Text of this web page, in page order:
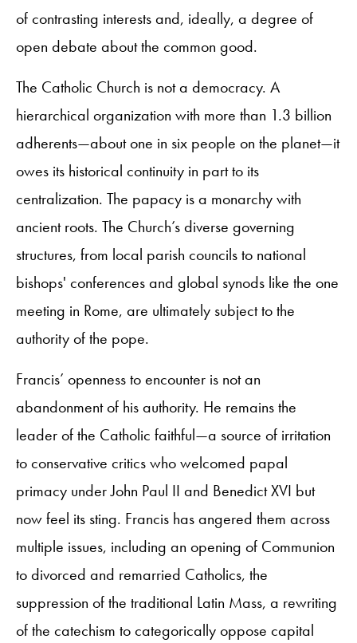
of contrasting interests and, ideally, a degree of
open debate about the common good.
The Catholic Church is not a democracy. A
hierarchical organization with more than 1.3 billion
adherents—about one in six people on the planet—it
owes its historical continuity in part to its
centralization. The papacy is a monarchy with
ancient roots. The Church’s diverse governing
structures, from local parish councils to national
bishops' conferences and global synods like the one
meeting in Rome, are ultimately subject to the
authority of the pope.
Francis’ openness to encounter is not an
abandonment of his authority. He remains the
leader of the Catholic faithful—a source of irritation
to conservative critics who welcomed papal
primacy under John Paul II and Benedict XVI but
now feel its sting. Francis has angered them across
multiple issues, including an opening of Communion
to divorced and remarried Catholics, the
suppression of the traditional Latin Mass, a rewriting
of the catechism to categorically oppose capital